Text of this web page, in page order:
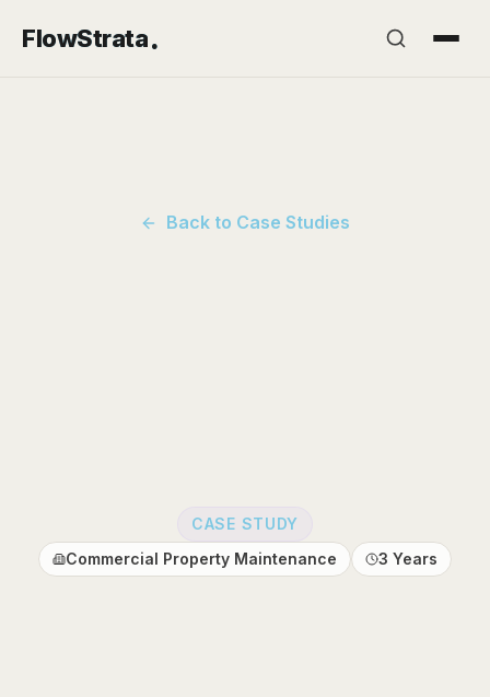
FlowStrata.
Back to Case Studies
CASE STUDY
Commercial Property Maintenance
3 Years